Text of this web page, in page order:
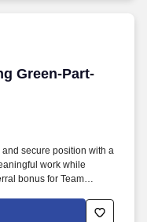
Green-Part-
Green-Part-Time
secure position with a
work while
bonus for Team